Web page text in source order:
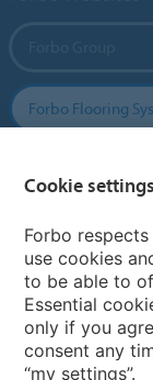
Forbo Flooring
Country sites
Choose your
Cookie settings
Forbo
use cookies
to be able to
Essential
only if you
consent any
“my settings”.